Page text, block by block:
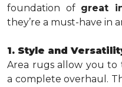
foundation of great
they’re a must-have in
1. Style and
Area rugs allow you
a complete overhaul.